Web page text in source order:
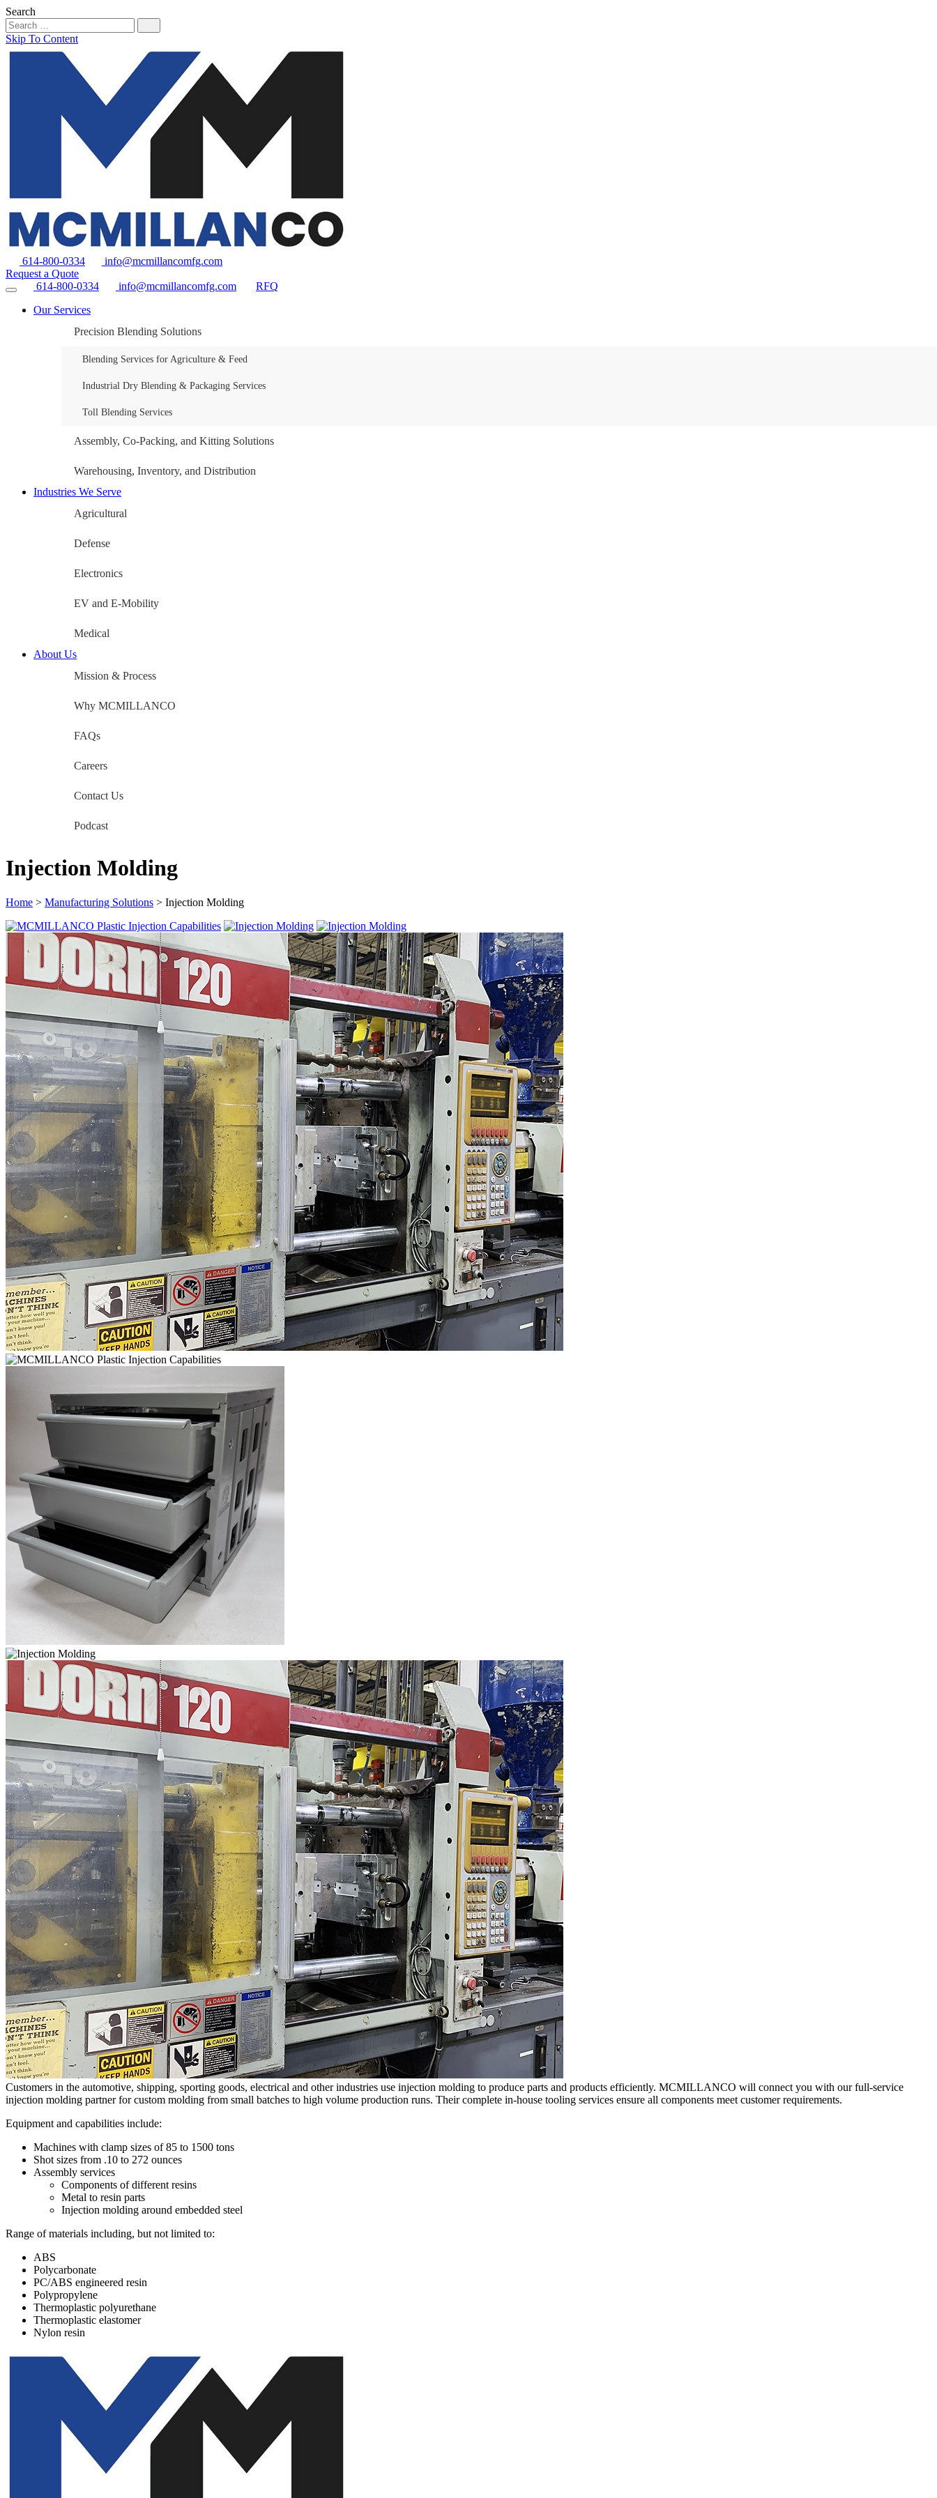
Search
Skip To Content
614-800-0334
info@mcmillancomfg.com
Request a Quote
614-800-0334
info@mcmillancomfg.com
RFQ
Our Services
Precision Blending Solutions
Blending Services for Agriculture & Feed
Industrial Dry Blending & Packaging Services
Toll Blending Services
Assembly, Co-Packing, and Kitting Solutions
Warehousing, Inventory, and Distribution
Industries We Serve
Agricultural
Defense
Electronics
EV and E-Mobility
Medical
About Us
Mission & Process
Why MCMILLANCO
FAQs
Careers
Contact Us
Podcast
Injection Molding
Home > Manufacturing Solutions > Injection Molding
Customers in the automotive, shipping, sporting goods, electrical and other industries use injection molding to produce parts and products efficiently. MCMILLANCO will connect you with our full-service
injection molding partner for custom molding from small batches to high volume production runs. Their complete in-house tooling services ensure all components meet customer requirements.
Equipment and capabilities include:
Machines with clamp sizes of 85 to 1500 tons
Shot sizes from .10 to 272 ounces
Assembly services
Components of different resins
Metal to resin parts
Injection molding around embedded steel
Range of materials including, but not limited to:
ABS
Polycarbonate
PC/ABS engineered resin
Polypropylene
Thermoplastic polyurethane
Thermoplastic elastomer
Nylon resin